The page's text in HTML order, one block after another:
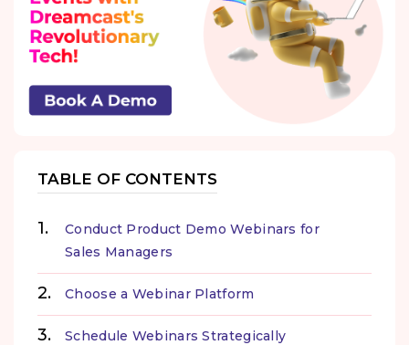
TABLE OF CONTENTS
Conduct Product Demo Webinars for
Sales Managers
Choose a Webinar Platform
Schedule Webinars Strategically